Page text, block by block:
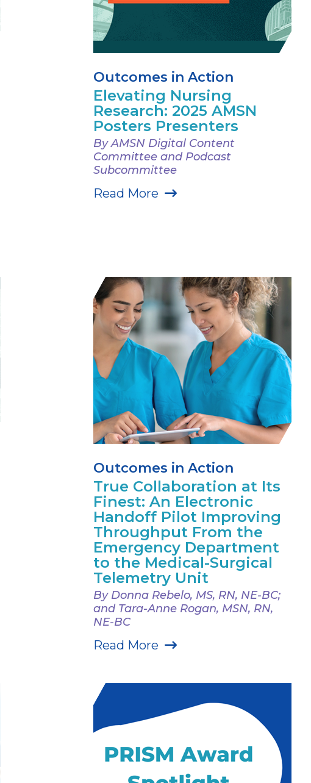
Outcomes in Action
Elevating Nursing
Research: 2025 AMSN
Posters Presenters
By AMSN Digital Content
Committee and Podcast
Subcommittee
Read More
Outcomes in Action
True Collaboration at Its
Finest: An Electronic
Handoff Pilot Improving
Throughput From the
Emergency Department
to the Medical-Surgical
Telemetry Unit
By Donna Rebelo, MS, RN, NE-BC;
and Tara-Anne Rogan, MSN, RN,
NE-BC
Read More